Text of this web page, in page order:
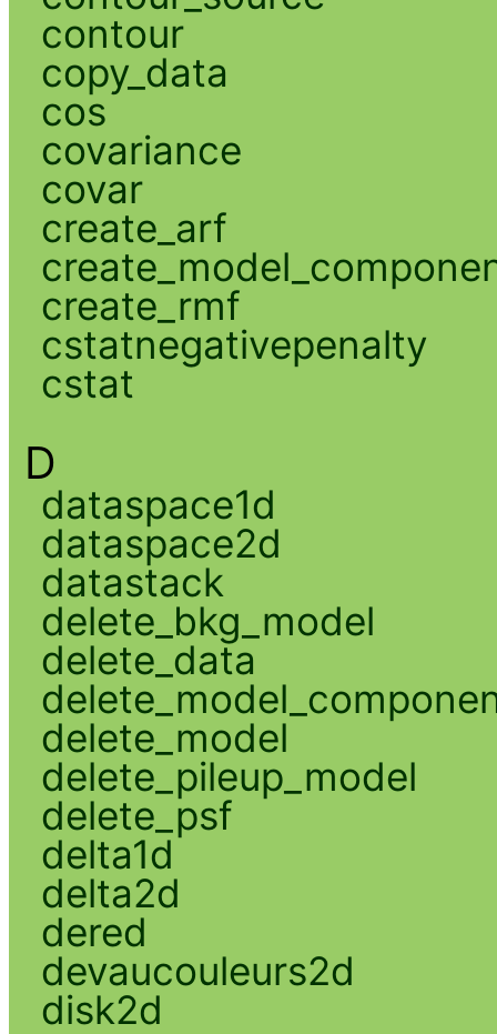
contour
copy_data
cos
covariance
covar
create_arf
create_rmf
cstatnegativepenalty
cstat
D
dataspace1d
dataspace2d
datastack
delete_bkg_model
delete_data
delete_model
delete_pileup_model
delete_psf
delta1d
delta2d
dered
devaucouleurs2d
disk2d